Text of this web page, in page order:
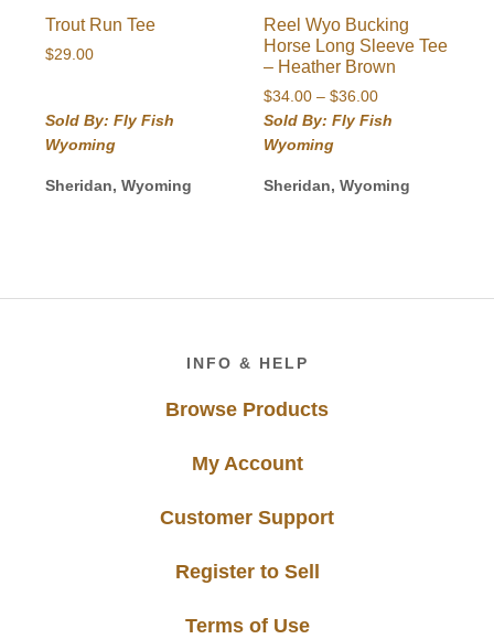
Trout Run Tee
$29.00
Sold By: Fly Fish
Wyoming
Sheridan, Wyoming
Reel Wyo Bucking
Horse Long Sleeve Tee
– Heather Brown
$34.00 – $36.00Price
range:
$36.00
Sold By: Fly Fish
Wyoming
Sheridan, Wyoming
INFO & HELP
Browse Products
My Account
Customer Support
Register to Sell
Terms of Use